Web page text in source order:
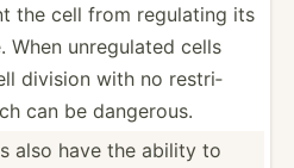
the cell from regulating its
When unregu­lated cells
division with no restri­
can be dangerous.
also have the ability to